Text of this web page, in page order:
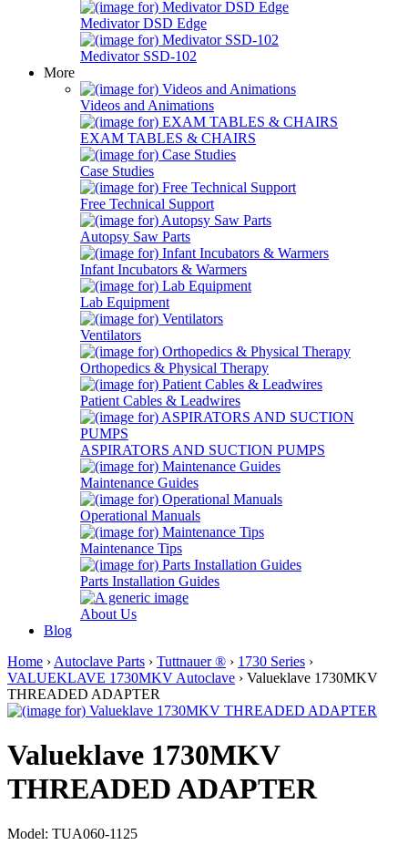
Medivator DSD Edge
Medivator SSD-102
More
Videos and Animations
EXAM TABLES & CHAIRS
Case Studies
Free Technical Support
Autopsy Saw Parts
Infant Incubators & Warmers
Lab Equipment
Ventilators
Orthopedics & Physical Therapy
Patient Cables & Leadwires
ASPIRATORS AND SUCTION PUMPS
Maintenance Guides
Operational Manuals
Maintenance Tips
Parts Installation Guides
About Us
Blog
Home › Autoclave Parts › Tuttnauer ® › 1730 Series ›
VALUEKLAVE 1730MKV Autoclave › Valueklave 1730MKV
THREADED ADAPTER
Valueklave 1730MKV
THREADED ADAPTER
Model: TUA060-1125